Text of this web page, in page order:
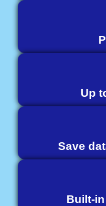
Up
Save
Built-